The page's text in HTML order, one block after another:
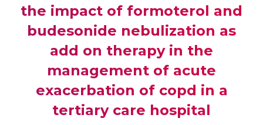
the impact of formoterol and
budesonide nebulization as
add on therapy in the
management of acute
exacerbation of copd in a
tertiary care hospital